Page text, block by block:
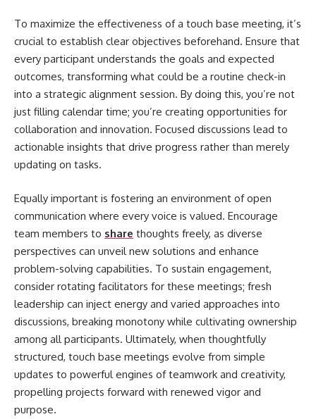
To maximize the effectiveness of a touch base meeting, it’s
crucial to establish clear objectives beforehand. Ensure that
every participant understands the goals and expected
outcomes, transforming what could be a routine check-in
into a strategic alignment session. By doing this, you’re not
just filling calendar time; you’re creating opportunities for
collaboration and innovation. Focused discussions lead to
actionable insights that drive progress rather than merely
updating on tasks.
Equally important is fostering an environment of open
communication where every voice is valued. Encourage
team members to share thoughts freely, as diverse
perspectives can unveil new solutions and enhance
problem-solving capabilities. To sustain engagement,
consider rotating facilitators for these meetings; fresh
leadership can inject energy and varied approaches into
discussions, breaking monotony while cultivating ownership
among all participants. Ultimately, when thoughtfully
structured, touch base meetings evolve from simple
updates to powerful engines of teamwork and creativity,
propelling projects forward with renewed vigor and
purpose.